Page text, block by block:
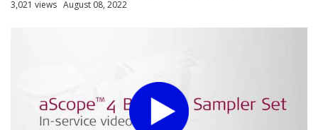
3,021 views August 08, 2022